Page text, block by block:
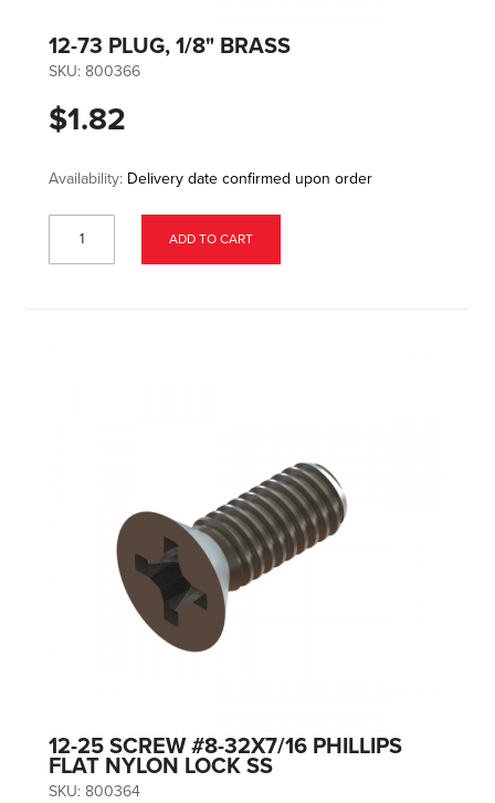
12-73 PLUG, 1/8" BRASS
SKU: 800366
$1.82
Availability: Delivery date confirmed upon order
ADD TO CART
12-25 SCREW #8-32X7/16 PHILLIPS
FLAT NYLON LOCK SS
SKU: 800364